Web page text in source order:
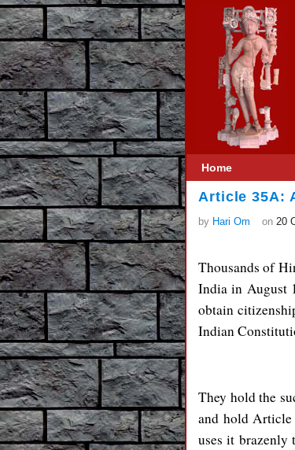
Home
Article 35A:
by Hari Om on 20
Thousands of
India in August
obtain
Indian
They hold the
and hold Article
uses it brazenly